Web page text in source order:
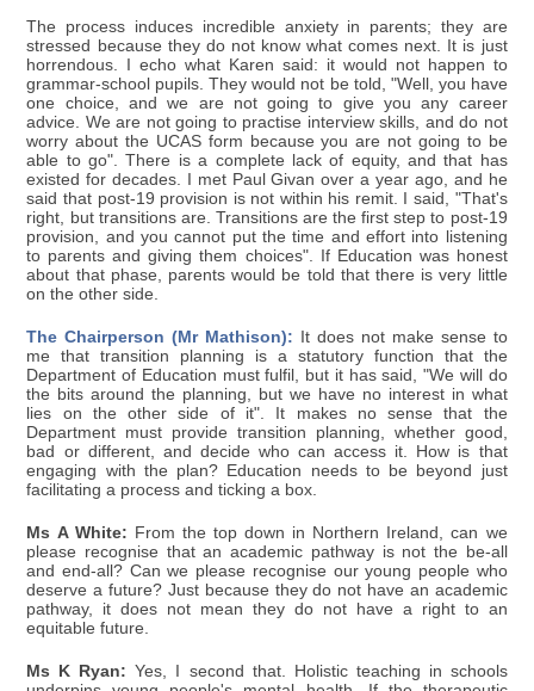
The process induces incredible anxiety in parents; they are
stressed because they do not know what comes next. It is just
horrendous. I echo what Karen said: it would not happen to
grammar-school pupils. They would not be told, "Well, you have
one choice, and we are not going to give you any career
advice. We are not going to practise interview skills, and do not
worry about the UCAS form because you are not going to be
able to go". There is a complete lack of equity, and that has
existed for decades. I met Paul Givan over a year ago, and he
said that post-19 provision is not within his remit. I said, "That's
right, but transitions are. Transitions are the first step to post-19
provision, and you cannot put the time and effort into listening
to parents and giving them choices". If Education was honest
about that phase, parents would be told that there is very little
on the other side.
The Chairperson (Mr Mathison): It does not make sense to
me that transition planning is a statutory function that the
Department of Education must fulfil, but it has said, "We will do
the bits around the planning, but we have no interest in what
lies on the other side of it". It makes no sense that the
Department must provide transition planning, whether good,
bad or different, and decide who can access it. How is that
engaging with the plan? Education needs to be beyond just
facilitating a process and ticking a box.
Ms A White: From the top down in Northern Ireland, can we
please recognise that an academic pathway is not the be-all
and end-all? Can we please recognise our young people who
deserve a future? Just because they do not have an academic
pathway, it does not mean they do not have a right to an
equitable future.
Ms K Ryan: Yes, I second that. Holistic teaching in schools